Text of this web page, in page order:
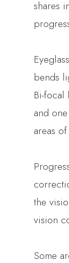
shares
bends
Bi-
and
areas
the
vision
Some